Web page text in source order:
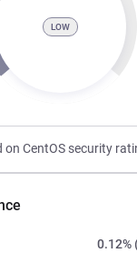
LOW
on CentOS security
0.12%